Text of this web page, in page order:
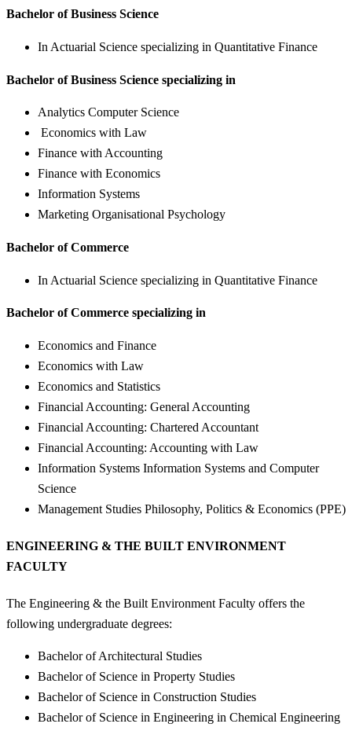
Bachelor of Business Science
In Actuarial Science specializing in Quantitative Finance
Bachelor of Business Science specializing in
Analytics Computer Science
Economics with Law
Finance with Accounting
Finance with Economics
Information Systems
Marketing Organisational Psychology
Bachelor of Commerce
In Actuarial Science specializing in Quantitative Finance
Bachelor of Commerce specializing in
Economics and Finance
Economics with Law
Economics and Statistics
Financial Accounting: General Accounting
Financial Accounting: Chartered Accountant
Financial Accounting: Accounting with Law
Information Systems Information Systems and Computer
Science
Management Studies Philosophy, Politics & Economics (PPE)
ENGINEERING & THE BUILT ENVIRONMENT
FACULTY
The Engineering & the Built Environment Faculty offers the
following undergraduate degrees:
Bachelor of Architectural Studies
Bachelor of Science in Property Studies
Bachelor of Science in Construction Studies
Bachelor of Science in Engineering in Chemical Engineering